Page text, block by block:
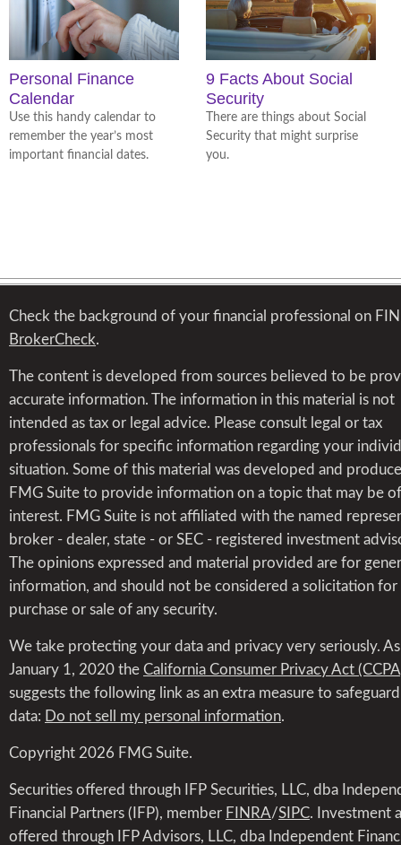
Personal Finance
Calendar
Use this handy calendar to
remember the year’s most
important financial dates.
9 Facts About Social
Security
There are things about Social
Security that might surprise
you.
Check the background of your financial professional on
BrokerCheck.
The content is developed from sources believed to be
accurate information. The information in this material is not
intended as tax or legal advice. Please consult legal or tax
professionals for specific information regarding your
situation. Some of this material was developed and
FMG Suite to provide information on a topic that may be of
interest. FMG Suite is not affiliated with the named
broker - dealer, state - or SEC - registered investment
The opinions expressed and material provided are for
information, and should not be considered a solicitation for
purchase or sale of any security.
We take protecting your data and privacy very seriously.
January 1, 2020 the California Consumer Privacy Act
suggests the following link as an extra measure to
data: Do not sell my personal information.
Copyright 2026 FMG Suite.
Securities offered through IFP Securities, LLC, dba
Financial Partners (IFP), member FINRA/SIPC. Investment
offered through IFP Advisors, LLC, dba Independent